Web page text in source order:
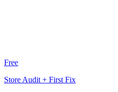
Free
Store Audit + First Fix